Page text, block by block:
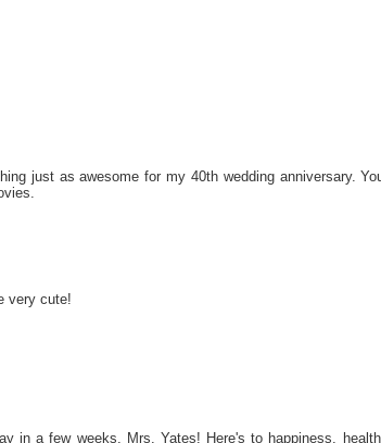
just as awesome for my 40th wedding anniversary.
very cute!
in a few weeks, Mrs. Yates! Here's to happiness,